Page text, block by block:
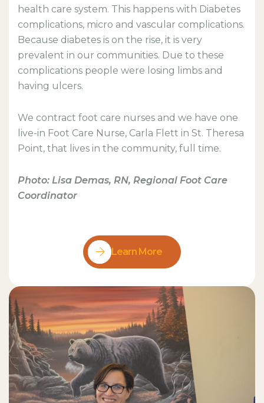
health care system. This happens with Diabetes
complications, micro and vascular complications.
Because diabetes is on the rise, it is very
prevalent in our communities. Due to these
complications people were losing limbs and
having ulcers.
We contract foot care nurses and we have one
live-in Foot Care Nurse, Carla Flett in St. Theresa
Point, that lives in the community, full time.
Photo: Lisa Demas, RN, Regional Foot Care
Coordinator
Learn More